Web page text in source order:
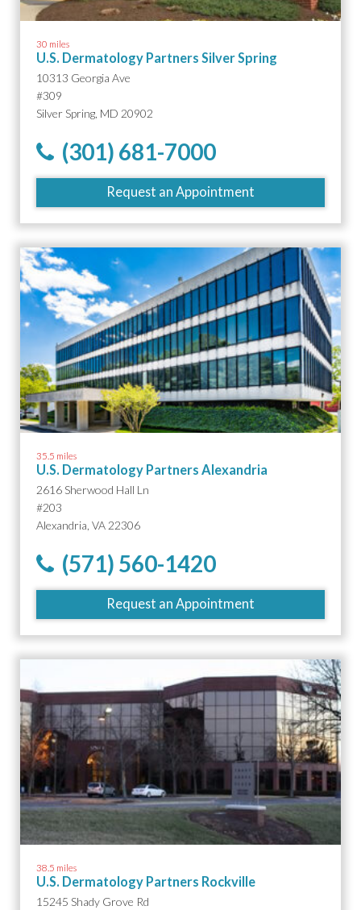
30 miles
U.S. Dermatology Partners Silver Spring
10313 Georgia Ave
#309
Silver Spring, MD 20902
(301) 681-7000
Request an Appointment
35.5 miles
U.S. Dermatology Partners Alexandria
2616 Sherwood Hall Ln
#203
Alexandria, VA 22306
(571) 560-1420
Request an Appointment
38.5 miles
U.S. Dermatology Partners Rockville
15245 Shady Grove Rd